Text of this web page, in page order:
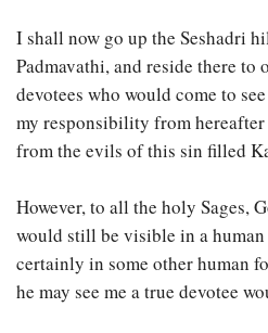
I shall now go up the Seshadri
Padmavathi, and reside there to
devotees who would come to
my responsibility from
from the evils of this sin filled
However, to all the holy Sages,
would still be visible in a
certainly in some other human
he may see me a true devotee